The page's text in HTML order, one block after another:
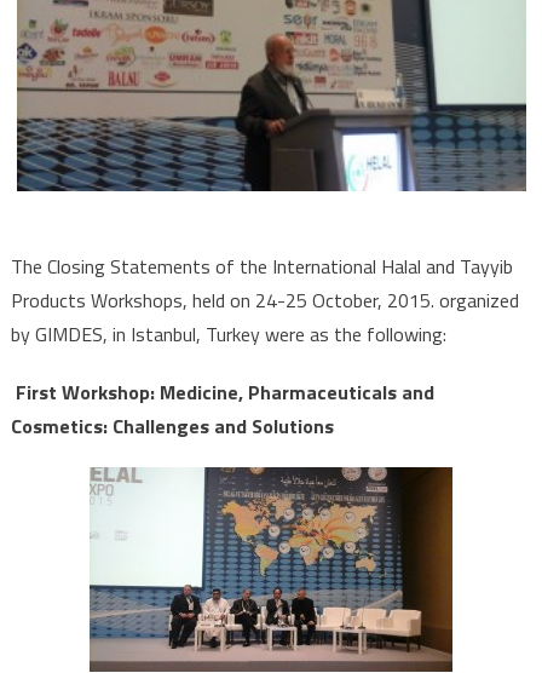
The Closing Statements of the International Halal and Tayyib
Products Workshops, held on 24-25 October, 2015. organized
by GIMDES, in Istanbul, Turkey were as the following:
First Workshop: Medicine, Pharmaceuticals and
Cosmetics: Challenges and Solutions